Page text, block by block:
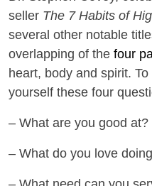
seller The 7 Habits of
several other notable
overlapping of the four
heart, body and spirit.
yourself these four
– What are you good at?
– What do you love